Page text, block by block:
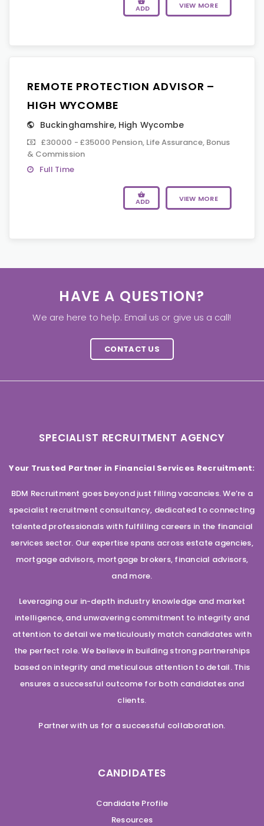
ADD VIEW MORE
REMOTE PROTECTION ADVISOR –
HIGH WYCOMBE
Buckinghamshire, High Wycombe
£30000 - £35000 Pension, Life Assurance, Bonus
& Commission
Full Time
ADD VIEW MORE
HAVE A QUESTION?
We are here to help. Email us or give us a call!
CONTACT US
SPECIALIST RECRUITMENT AGENCY
Your Trusted Partner in Financial Services Recruitment:
BDM Recruitment goes beyond just filling vacancies. We’re a
specialist recruitment consultancy, dedicated to connecting
talented professionals with fulfilling careers in the financial
services sector. Our expertise spans across estate agencies,
mortgage advisors, mortgage brokers, financial advisors,
and more.
Leveraging our in-depth industry knowledge and market
intelligence, and unwavering commitment to integrity and
attention to detail we meticulously match candidates with
the perfect role. We believe in building strong partnerships
based on integrity and meticulous attention to detail. This
ensures a successful outcome for both candidates and
clients.
Partner with us for a successful collaboration.
CANDIDATES
Candidate Profile
Resources